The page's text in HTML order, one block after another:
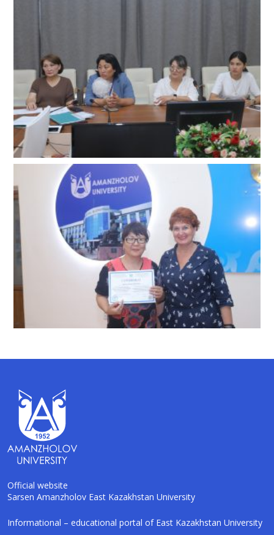
Official website
Sarsen Amanzholov East Kazakhstan University
Informational – educational portal of East Kazakhstan University
AI-Talapker